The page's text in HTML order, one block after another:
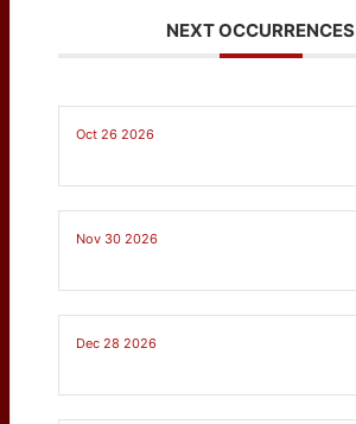
NEXT OCCURRENCES
Oct 26 2026
Nov 30 2026
Dec 28 2026